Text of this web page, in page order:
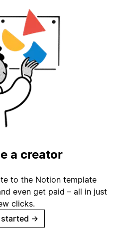
a creator
to the Notion template
even get paid – all in just
clicks.
started →